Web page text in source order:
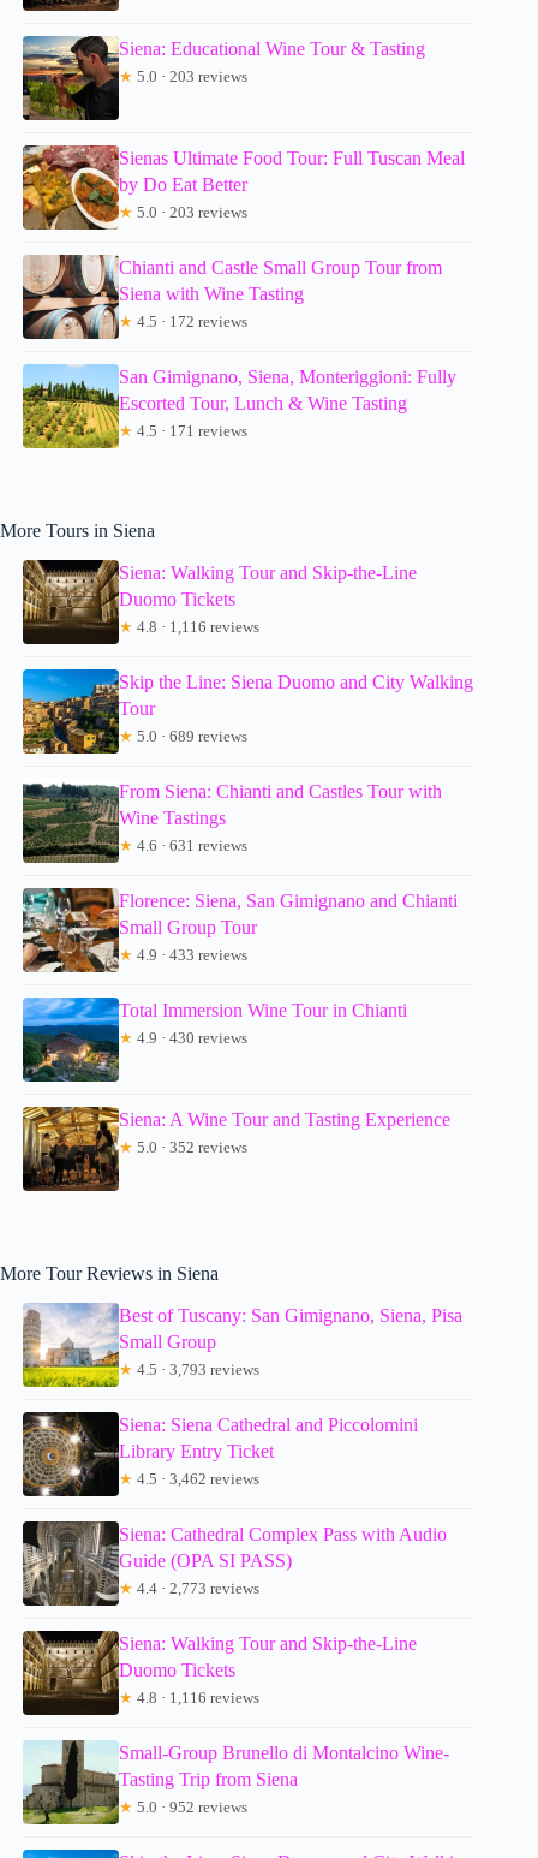
Siena: Educational Wine Tour & Tasting
★ 5.0 · 203 reviews
Sienas Ultimate Food Tour: Full Tuscan Meal
by Do Eat Better
★ 5.0 · 203 reviews
Chianti and Castle Small Group Tour from
Siena with Wine Tasting
★ 4.5 · 172 reviews
San Gimignano, Siena, Monteriggioni: Fully
Escorted Tour, Lunch & Wine Tasting
★ 4.5 · 171 reviews
More Tours in Siena
Siena: Walking Tour and Skip-the-Line
Duomo Tickets
★ 4.8 · 1,116 reviews
Skip the Line: Siena Duomo and City Walking
Tour
★ 5.0 · 689 reviews
From Siena: Chianti and Castles Tour with
Wine Tastings
★ 4.6 · 631 reviews
Florence: Siena, San Gimignano and Chianti
Small Group Tour
★ 4.9 · 433 reviews
Total Immersion Wine Tour in Chianti
★ 4.9 · 430 reviews
Siena: A Wine Tour and Tasting Experience
★ 5.0 · 352 reviews
More Tour Reviews in Siena
Best of Tuscany: San Gimignano, Siena, Pisa
Small Group
★ 4.5 · 3,793 reviews
Siena: Siena Cathedral and Piccolomini
Library Entry Ticket
★ 4.5 · 3,462 reviews
Siena: Cathedral Complex Pass with Audio
Guide (OPA SI PASS)
★ 4.4 · 2,773 reviews
Siena: Walking Tour and Skip-the-Line
Duomo Tickets
★ 4.8 · 1,116 reviews
Small-Group Brunello di Montalcino Wine-
Tasting Trip from Siena
★ 5.0 · 952 reviews